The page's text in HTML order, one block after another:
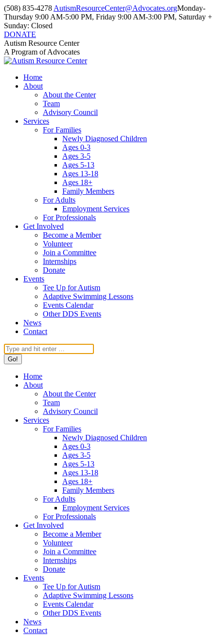
Skip
to
content
(508) 835-4278 AutismResourceCenter@Advocates.orgMonday-
Thursday 9:00 AM-5:00 PM, Friday 9:00 AM-3:00 PM, Saturday +
Sunday: Closed
DONATE
Facebook
page
opens
new
window
Instagram
page
opens
new
window
YouTube
page
opens
new
window
Autism Resource Center
A Program of Advocates
Home
About
About the Center
Team
Advisory Council
Services
For Families
Newly Diagnosed Children
Ages 0-3
Ages 3-5
Ages 5-13
Ages 13-18
Ages 18+
Family Members
For Adults
Employment Services
For Professionals
Get Involved
Become a Member
Volunteer
Join a Committee
Internships
Donate
Events
Tee Up for Autism
Adaptive Swimming Lessons
Events Calendar
Other DDS Events
News
Contact
Search:
Home
About
About the Center
Team
Advisory Council
Services
For Families
Newly Diagnosed Children
Ages 0-3
Ages 3-5
Ages 5-13
Ages 13-18
Ages 18+
Family Members
For Adults
Employment Services
For Professionals
Get Involved
Become a Member
Volunteer
Join a Committee
Internships
Donate
Events
Tee Up for Autism
Adaptive Swimming Lessons
Events Calendar
Other DDS Events
News
Contact